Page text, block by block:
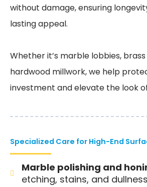
without damage, ensuring
lasting appeal.
Whether it’s marble lobbies,
hardwood millwork, we help
investment and elevate the look
Specialized Care for High-End
Marble polishing and
etching, stains, and dullness